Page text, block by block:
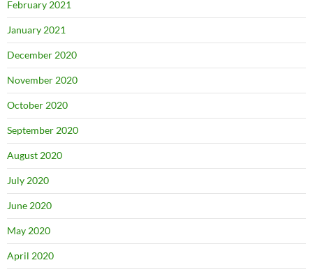
February 2021
January 2021
December 2020
November 2020
October 2020
September 2020
August 2020
July 2020
June 2020
May 2020
April 2020